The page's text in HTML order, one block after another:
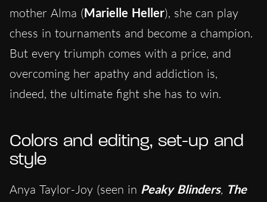
mother Alma (Marielle Heller), she can play
chess in tournaments and become a champion.
But every triumph comes with a price, and
overcoming her apathy and addiction is,
indeed, the ultimate fight she has to win.
Colors and editing, set-up and
style
Anya Taylor-Joy (seen in Peaky Blinders, The